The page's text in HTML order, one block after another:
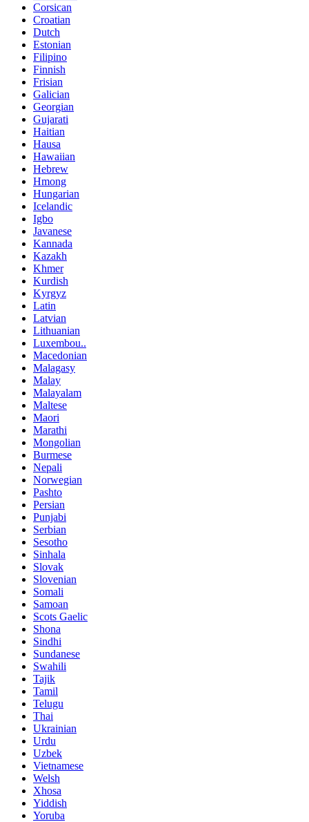
Corsican
Croatian
Dutch
Estonian
Filipino
Finnish
Frisian
Galician
Georgian
Gujarati
Haitian
Hausa
Hawaiian
Hebrew
Hmong
Hungarian
Icelandic
Igbo
Javanese
Kannada
Kazakh
Khmer
Kurdish
Kyrgyz
Latin
Latvian
Lithuanian
Luxembou..
Macedonian
Malagasy
Malay
Malayalam
Maltese
Maori
Marathi
Mongolian
Burmese
Nepali
Norwegian
Pashto
Persian
Punjabi
Serbian
Sesotho
Sinhala
Slovak
Slovenian
Somali
Samoan
Scots Gaelic
Shona
Sindhi
Sundanese
Swahili
Tajik
Tamil
Telugu
Thai
Ukrainian
Urdu
Uzbek
Vietnamese
Welsh
Xhosa
Yiddish
Yoruba